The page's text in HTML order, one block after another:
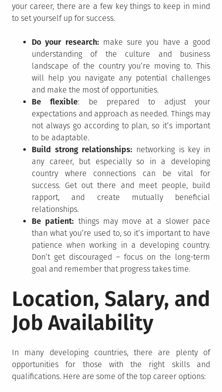
your career, there are a few key things to keep in mind
to set yourself up for success.
Do your research:make sure you have a good
understanding of the culture and business
landscape of the country you’re moving to. This
will help you navigate any potential challenges
and make the most of opportunities.
Be flexible: be prepared to adjust your
expectations and approach as needed. Things may
not always go according to plan, so it’s important
to be adaptable.
Build strong relationships: networking is key in
any career, but especially so in a developing
country where connections can be vital for
success. Get out there and meet people, build
rapport, and create mutually beneficial
relationships.
Be patient: things may move at a slower pace
than what you’re used to, so it’s important to have
patience when working in a developing country.
Don’t get discouraged – focus on the long-term
goal and remember that progress takes time.
Location, Salary, and
Job Availability
In many developing countries, there are plenty of
opportunities for those with the right skills and
qualifications. Here are some of the top career options: